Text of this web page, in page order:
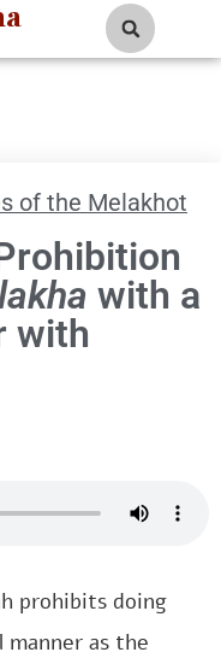
of the Melakhot
with a
with
prohibits doing
as the